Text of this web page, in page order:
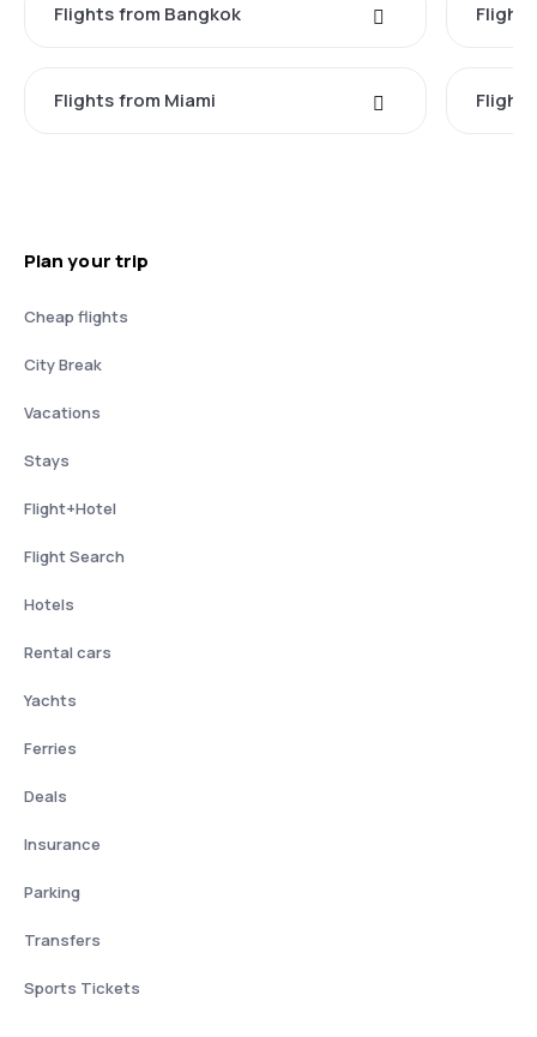
Flights from Bangkok
Flights from Miami
Plan your trip
Cheap flights
City Break
Vacations
Stays
Flight+Hotel
Flight Search
Hotels
Rental cars
Yachts
Ferries
Deals
Insurance
Parking
Transfers
Sports Tickets